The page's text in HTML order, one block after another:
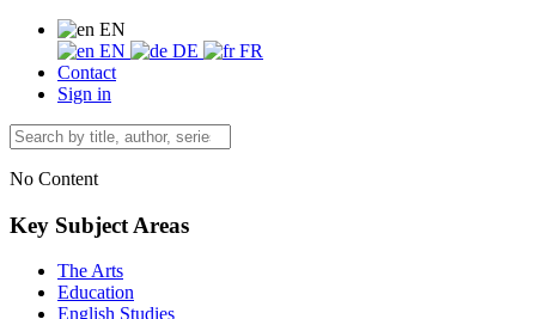
EN
EN
DE
FR
Contact
Sign in
No Content
Key Subject Areas
The Arts
Education
English Studies